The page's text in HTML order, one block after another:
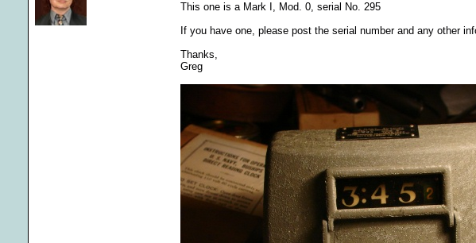
This one is a Mark I, Mod. 0, serial No. 295
If you have one, please post the serial number and any other
Thanks,
Greg